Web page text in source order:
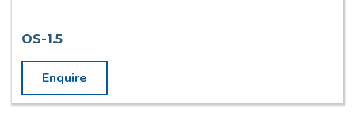
OS-1.5
Enquire